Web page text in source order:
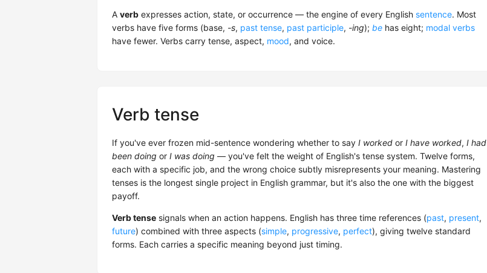
A verb expresses action, state, or occurrence — the engine of every English sentence. Most
verbs have five forms (base, -s, past tense, past participle, -ing); be has eight; modal verbs
have fewer. Verbs carry tense, aspect, mood, and voice.
Verb tense
If you've ever frozen mid-sentence wondering whether to say I worked or I have worked, I had
been doing or I was doing — you've felt the weight of English's tense system. Twelve forms,
each with a specific job, and the wrong choice subtly misrepresents your meaning. Mastering
tenses is the longest single project in English grammar, but it's also the one with the biggest
payoff.
Verb tense signals when an action happens. English has three time references (past, present,
future) combined with three aspects (simple, progressive, perfect), giving twelve standard
forms. Each carries a specific meaning beyond just timing.